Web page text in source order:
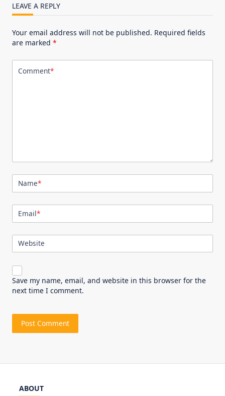
LEAVE A REPLY
Your email address will not be published. Required fields
are marked *
Comment*
Name*
Email*
Website
Save my name, email, and website in this browser for the
next time I comment.
ABOUT